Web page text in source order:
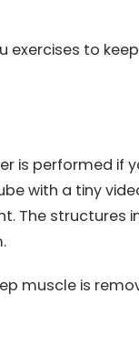
exercises to
is performed
with a tiny
The structures
muscle is